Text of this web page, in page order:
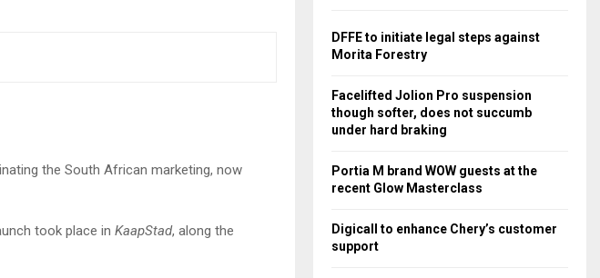
the South African marketing, now
took place in KaapStad, along the
o
r
DFFE to initiate legal steps against
Morita Forestry
Facelifted Jolion Pro suspension
though softer, does not succumb
under hard braking
Portia M brand WOW guests at the
recent Glow Masterclass
Digicall to enhance Chery’s customer
support